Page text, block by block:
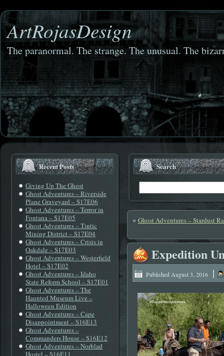
ArtRojasDesign
The paranormal. The strange. The unusual. The
Recent Posts
Giving Up The Ghost
Ghost Adventures – Riverside
Plane Graveyard – S17E06
Ghost Adventures – Terror in
Fontana – S17E05
Ghost Adventures – Tintic
Mining District – S17E04
Ghost Adventures – Crisis in
Oakdale – S17E03
Ghost Adventures – Westerfield
Hotel – S17E02
Ghost Adventures – Idaho
State Reform School – S17E01
Ghost Adventures – The
Haunted Museum Live –
Halloween Edition
Ghost Adventures – Cape
Disappointment – S16E13
Ghost Adventures –
Commanders House – S16E12
Ghost Adventures – Norblad
Hostel – S16E11
Search
« Ghost Adventures – Stardust
Expedition
Published August 3, 2016 |